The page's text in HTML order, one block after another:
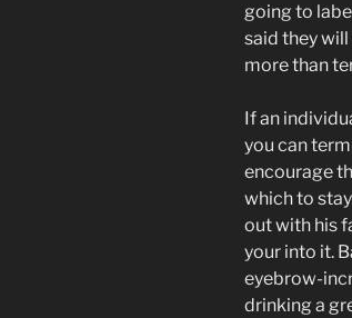
going to
said they
more than
If an
you can
encourage
which to
out with his
your into it.
eyebrow-
drinking a